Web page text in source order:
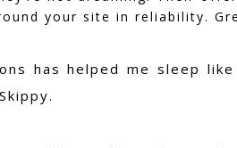
your site in reliability.
has helped me sleep